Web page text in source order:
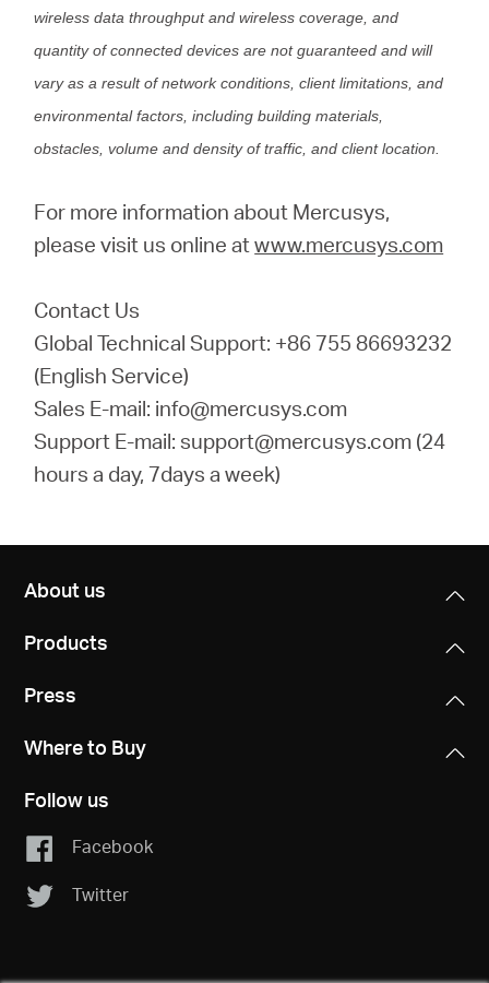
wireless data throughput and wireless coverage, and
quantity of connected devices are not guaranteed and will
vary as a result of network conditions, client limitations, and
environmental factors, including building materials,
obstacles, volume and density of traffic, and client location.
For more information about Mercusys,
please visit us online atwww.mercusys.com
Contact Us
Global Technical Support: +86 755 86693232
(English Service)
Sales E-mail: info@mercusys.com
Support E-mail: support@mercusys.com (24
hours a day, 7days a week)
About us
Products
Press
Where to Buy
Follow us
Facebook
Twitter